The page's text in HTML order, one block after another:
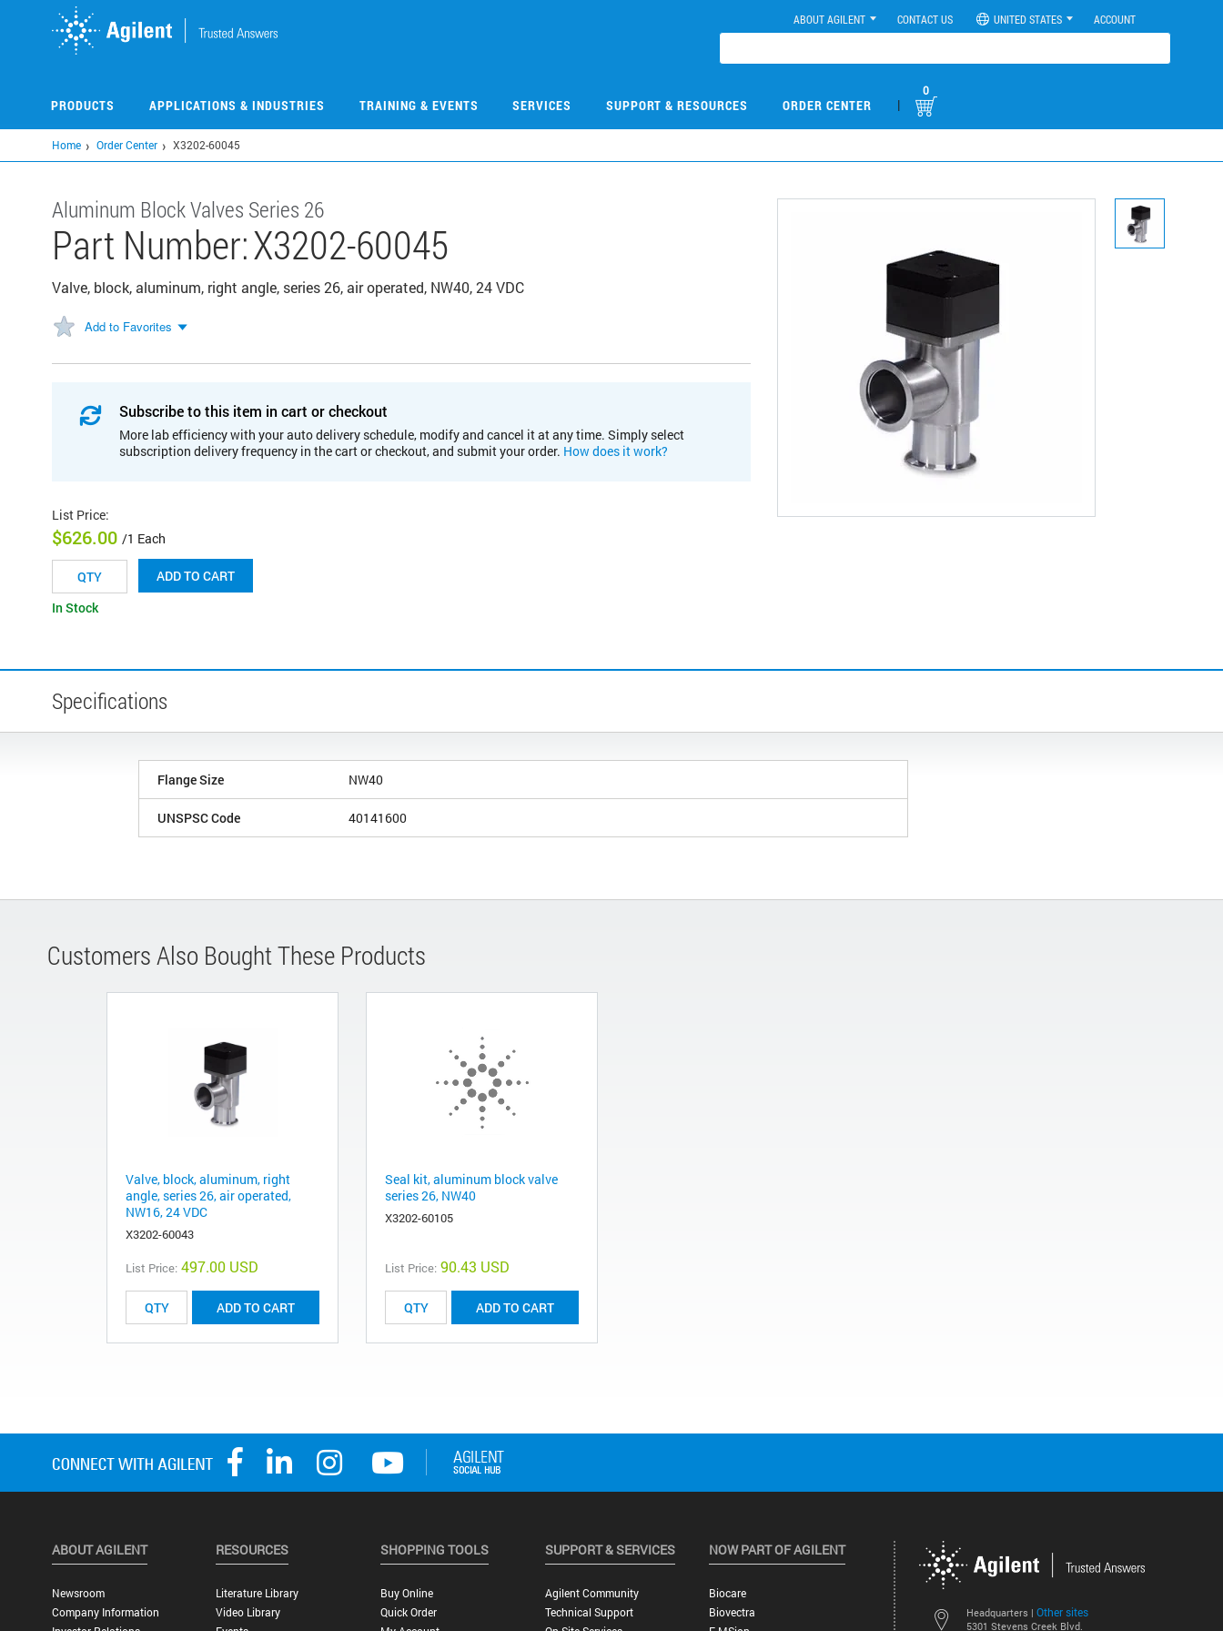
ABOUT AGILENT CONTACT US UNITED STATES ACCOUNT
PRODUCTS APPLICATIONS & INDUSTRIES TRAINING & EVENTS SERVICES SUPPORT & RESOURCES ORDER CENTER |
0
Home Order Center X3202-60045
Aluminum Block Valves Series 26
Part Number:X3202-60045
Valve, block, aluminum, right angle, series 26, air operated, NW40, 24 VDC
Add to Favorites
Subscribe to this item in cart or checkout
More lab efficiency with your auto delivery schedule, modify and cancel it at any time. Simply select
subscription delivery frequency in the cart or checkout, and submit your order. How does it work?
List Price:
$626.00 /1 Each
ADD TO CART
In Stock
Specifications
Flange Size NW40
UNSPSC Code 40141600
Customers Also Bought These Products
Valve, block, aluminum, right
angle, series 26, air operated,
NW16, 24 VDC
X3202-60043
List Price: 497.00 USD
ADD TO CART
Seal kit, aluminum block valve
series 26, NW40
X3202-60105
List Price: 90.43 USD
ADD TO CART
Headquarters | Other sites
5301 Stevens Creek Blvd.
ABOUT AGILENT
Newsroom
Company Information
RESOURCES
Literature Library
Video Library
SHOPPING TOOLS
Buy Online
Quick Order
SUPPORT & SERVICES
Agilent Community
Technical Support
NOW PART OF AGILENT
Biocare
Biovectra